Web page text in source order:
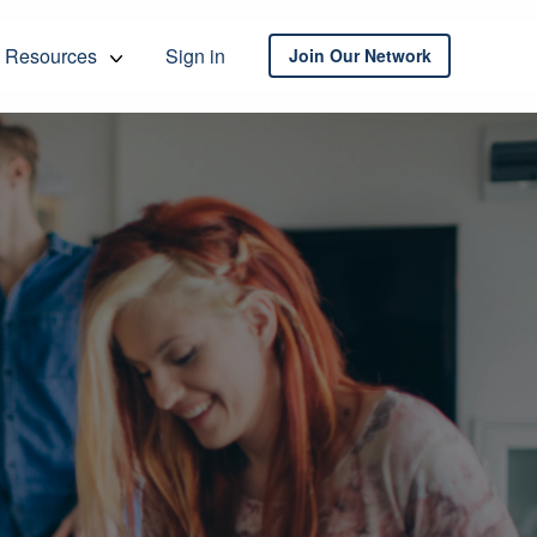
Resources Sign in Join Our Network